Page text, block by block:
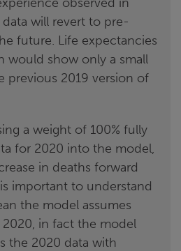
will revert to pre-
future. Life expectancies
would show only a small
previous 2019 version of
a weight of 100% fully
for 2020 into the model,
in deaths forward
important to understand
the model assumes
2020, in fact the model
the 2020 data with